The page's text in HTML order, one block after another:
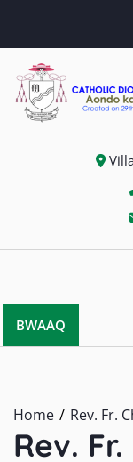
BWAAQ
Home Rev. Fr.
Rev.